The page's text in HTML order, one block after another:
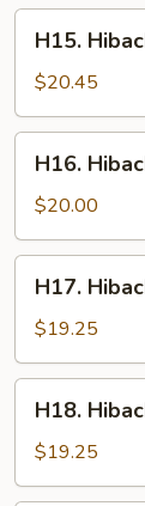
Shrimp
Hibachi
Steak
&
Scallop
H15.
$20.45
Hibachi
Steak
&
Salmon
H16.
$20.00
Hibachi
Steak
&
Crabmeat
H17.
$19.25
Hibachi
Shrimp
&
H18.
$19.25